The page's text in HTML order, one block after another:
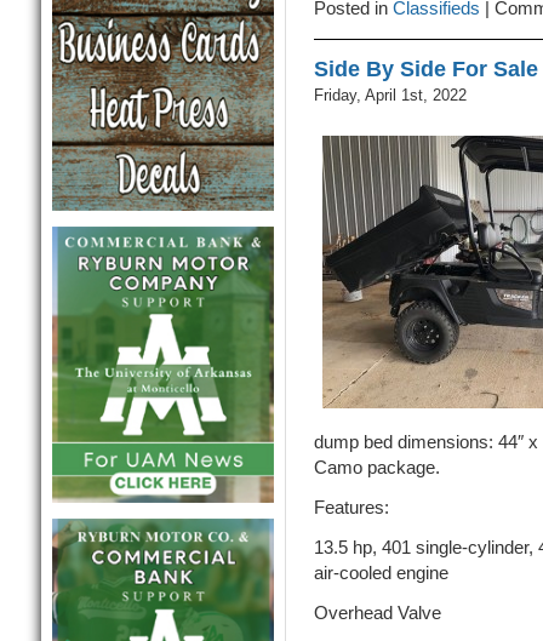
Posted in Classifieds
Side By Side For Sale
Friday, April 1st, 2022
dump bed dimensions: 44″
Camo package.
Features:
13.5 hp, 401 single-
air-cooled engine
Overhead Valve